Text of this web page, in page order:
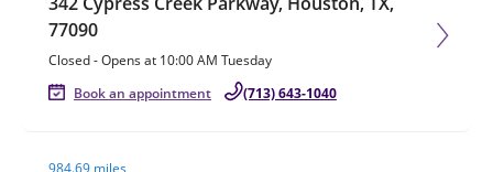
77090
Closed-Opens at 10:00 AM Tuesday
Book an appointment
(713) 643-1040
984.69 miles